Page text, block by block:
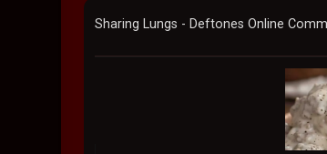
Sharing Lungs - Deftones Online